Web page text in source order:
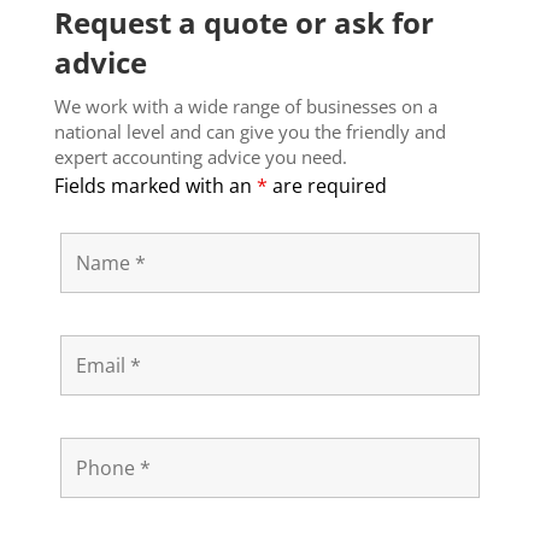
Request a quote or ask for
advice
We work with a wide range of businesses on a
national level and can give you the friendly and
expert accounting advice you need.
Fields marked with an * are required